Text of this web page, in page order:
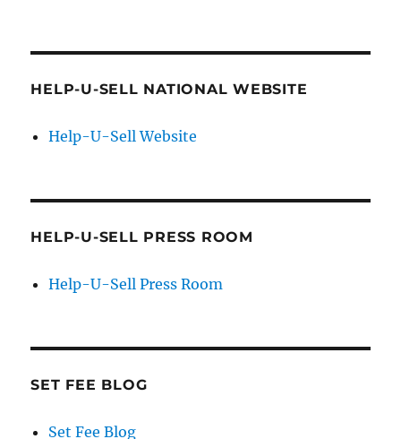
HELP-U-SELL NATIONAL WEBSITE
Help-U-Sell Website
HELP-U-SELL PRESS ROOM
Help-U-Sell Press Room
SET FEE BLOG
Set Fee Blog